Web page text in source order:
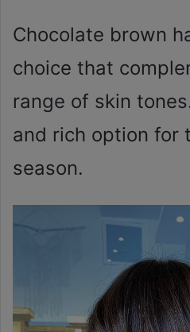
Chocolate brown
choice that
range of skin
and rich option for
season.